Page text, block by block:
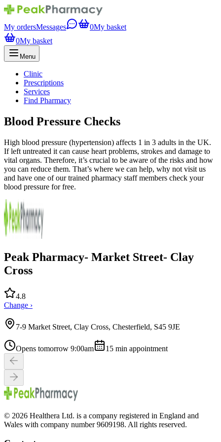
My ordersMessages 0My basket
0My basket
Menu
Clinic
Prescriptions
Services
Find Pharmacy
Blood Pressure Checks
High blood pressure (hypertension) affects 1 in 3 adults in the UK.
If left untreated it can cause heart problems, strokes and damage to
vital organs. Therefore, it’s crucial to be aware of the risks and how
you can reduce them. That’s where we can help, why not visit us
and have one of our trained pharmacy staff members check your
blood pressure for free.
Peak Pharmacy- Market Street- Clay
Cross
4.8
Change ›
7-9 Market Street, Clay Cross, Chesterfield, S45 9JE
Opens tomorrow 9:00am 15 min appointment
© 2026 Healthera Ltd. is a company registered in England and
Wales with company number 9609198. All rights reserved.